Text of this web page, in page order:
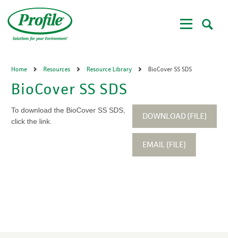
main
content
Home Resources Resource Library BioCover SS SDS
BioCover SS SDS
DOWNLOAD (FILE)
EMAIL (FILE)
To download the BioCover SS SDS,
click the link.